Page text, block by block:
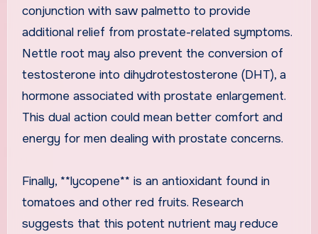
conjunction with saw palmetto to provide
additional relief from prostate-related symptoms.
Nettle root may also prevent the conversion of
testosterone into dihydrotestosterone (DHT), a
hormone associated with prostate enlargement.
This dual action could mean better comfort and
energy for men dealing with prostate concerns.
Finally, **lycopene** is an antioxidant found in
tomatoes and other red fruits. Research
suggests that this potent nutrient may reduce